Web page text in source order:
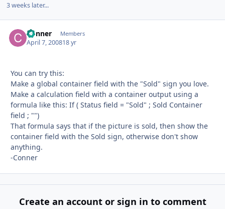
3 weeks later...
Conner Members
April 7, 200818 yr
You can try this:
Make a global container field with the "Sold" sign you love.
Make a calculation field with a container output using a
formula like this: If ( Status field = "Sold" ; Sold Container
field ; "")
That formula says that if the picture is sold, then show the
container field with the Sold sign, otherwise don't show
anything.
-Conner
Create an account or sign in to comment